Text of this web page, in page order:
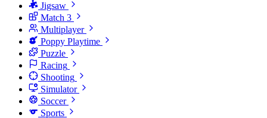
Jigsaw
Match 3
Multiplayer
Poppy Playtime
Puzzle
Racing
Shooting
Simulator
Soccer
Sports